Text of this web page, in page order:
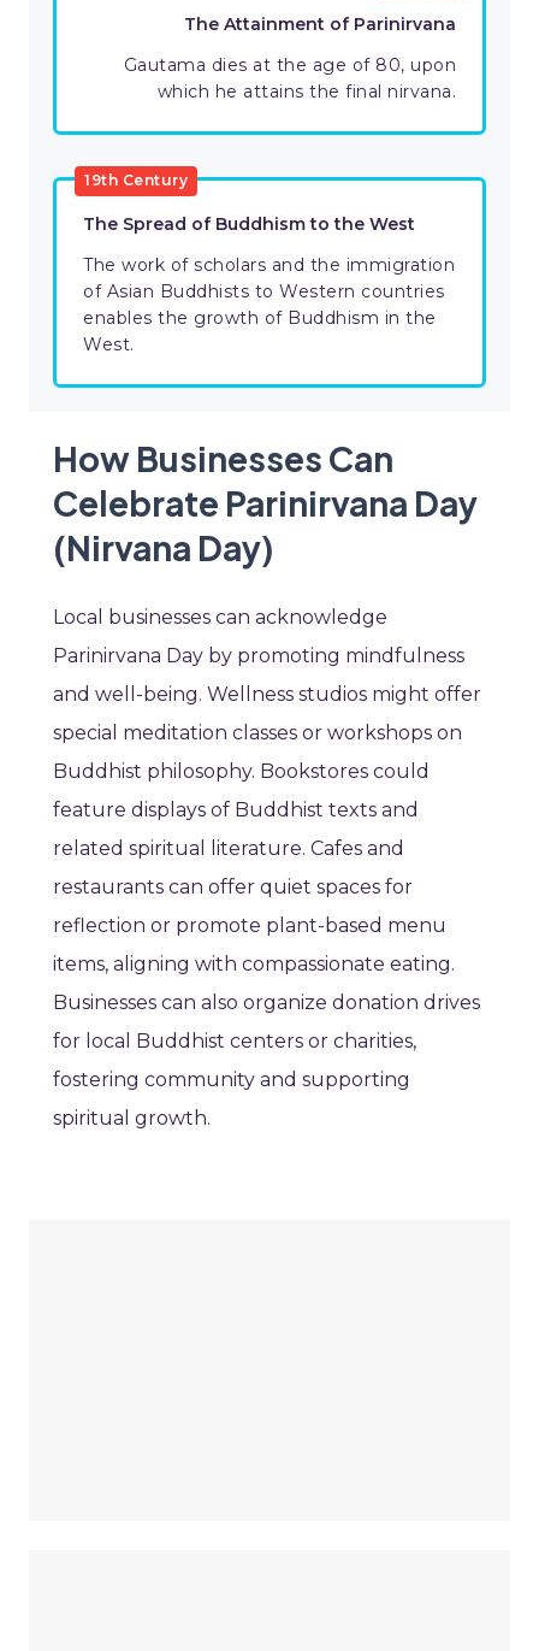
The Attainment of Parinirvana
Gautama dies at the age of 80, upon
which he attains the final nirvana.
19th Century
The Spread of Buddhism to the West
The work of scholars and the immigration
of Asian Buddhists to Western countries
enables the growth of Buddhism in the
West.
How Businesses Can
Celebrate Parinirvana Day
(Nirvana Day)
Local businesses can acknowledge
Parinirvana Day by promoting mindfulness
and well-being. Wellness studios might offer
special meditation classes or workshops on
Buddhist philosophy. Bookstores could
feature displays of Buddhist texts and
related spiritual literature. Cafes and
restaurants can offer quiet spaces for
reflection or promote plant-based menu
items, aligning with compassionate eating.
Businesses can also organize donation drives
for local Buddhist centers or charities,
fostering community and supporting
spiritual growth.